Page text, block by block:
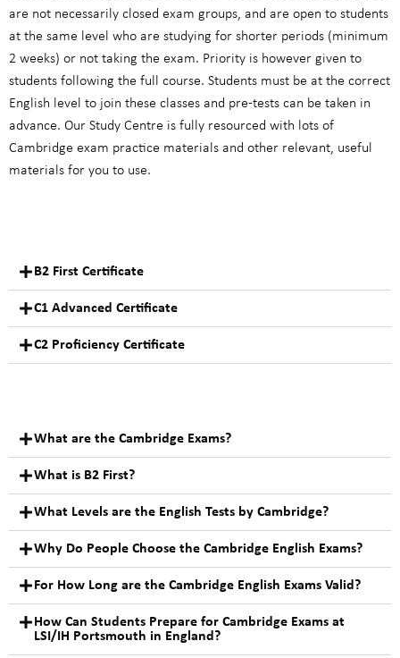
are not necessarily closed exam groups, and are open to students
at the same level who are studying for shorter periods (minimum
2 weeks) or not taking the exam. Priority is however given to
students following the full course. Students must be at the correct
English level to join these classes and pre-tests can be taken in
advance. Our Study Centre is fully resourced with lots of
Cambridge exam practice materials and other relevant, useful
materials for you to use.
B2 First Certificate
C1 Advanced Certificate
C2 Proficiency Certificate
What are the Cambridge Exams?
What is B2 First?
What Levels are the English Tests by Cambridge?
Why Do People Choose the Cambridge English Exams?
For How Long are the Cambridge English Exams Valid?
How Can Students Prepare for Cambridge Exams at
LSI/IH Portsmouth in England?